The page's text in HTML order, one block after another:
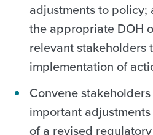
adjustments to
the appropriate DOH
relevant stakeholders
implementation of
Convene
important
of a revised